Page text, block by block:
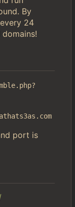
By
24
port is